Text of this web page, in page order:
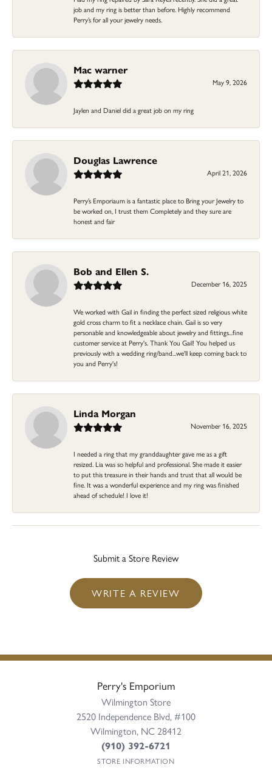
job and my ring is better than before. Highly recommend
Perry’s for all your jewelry needs.
Mac warner
May 9, 2026
Jaylen and Daniel did a great job on my ring
Douglas Lawrence
April 21, 2026
Perry’s Emporiaum is a fantastic place to Bring your Jewelry to
be worked on, I trust them Completely and they sure are
honest and fair
Bob and Ellen S.
December 16, 2025
We worked with Gail in finding the perfect sized religious white
gold cross charm to fit a necklace chain. Gail is so very
personable and knowledgeable about jewelry and fittings...fine
customer service at Perry's. Thank You Gail! You helped us
previously with a wedding ring/band...we'll keep coming back to
you and Perry's!
Linda Morgan
November 16, 2025
I needed a ring that my granddaughter gave me as a gift
resized. Lia was so helpful and professional. She made it easier
to put this treasure in their hands and trust that all would be
fine. It was a wonderful experience and my ring was finished
ahead of schedule! I love it!
Submit a Store Review
WRITE A REVIEW
Perry's Emporium
Wilmington Store
2520 Independence Blvd, #100
Wilmington, NC 28412
(910) 392-6721
STORE INFORMATION